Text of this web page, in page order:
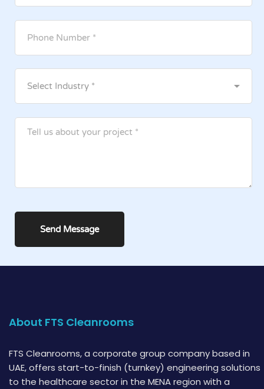
About FTS Cleanrooms
FTS Cleanrooms, a corporate group company based in
UAE, offers start-to-finish (turnkey) engineering solutions
to the healthcare sector in the MENA region with a